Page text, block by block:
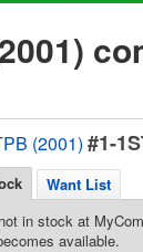
(2001) #1-
Want List
in stock at
available.